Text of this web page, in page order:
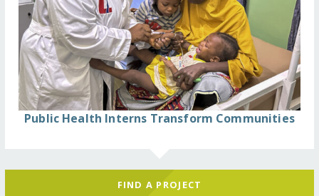
Public Health Interns Transform Communities
FIND A PROJECT